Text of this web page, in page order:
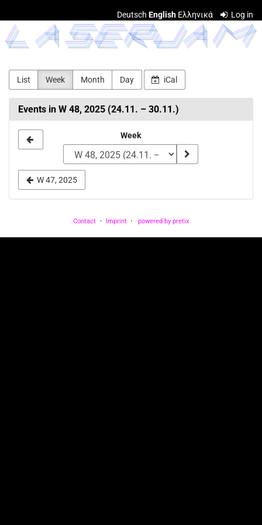
main
content
Deutsch English Ελληνικά Log in
LASERJAM
List Week Month Day iCal
Events in W 48, 2025 (24.11. – 30.11.)
week
to
Week
W 47, 2025
Contact Imprint powered by pretix